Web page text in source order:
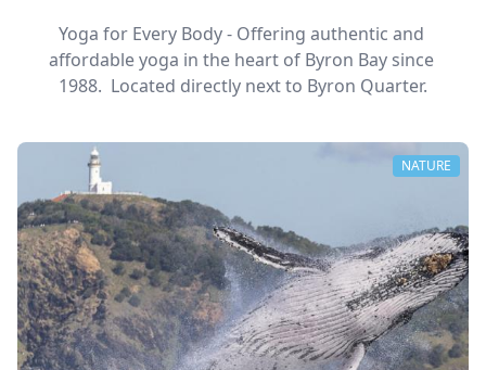
Yoga for Every Body - Offering authentic and
affordable yoga in the heart of Byron Bay since
1988.  Located directly next to Byron Quarter.
NATURE